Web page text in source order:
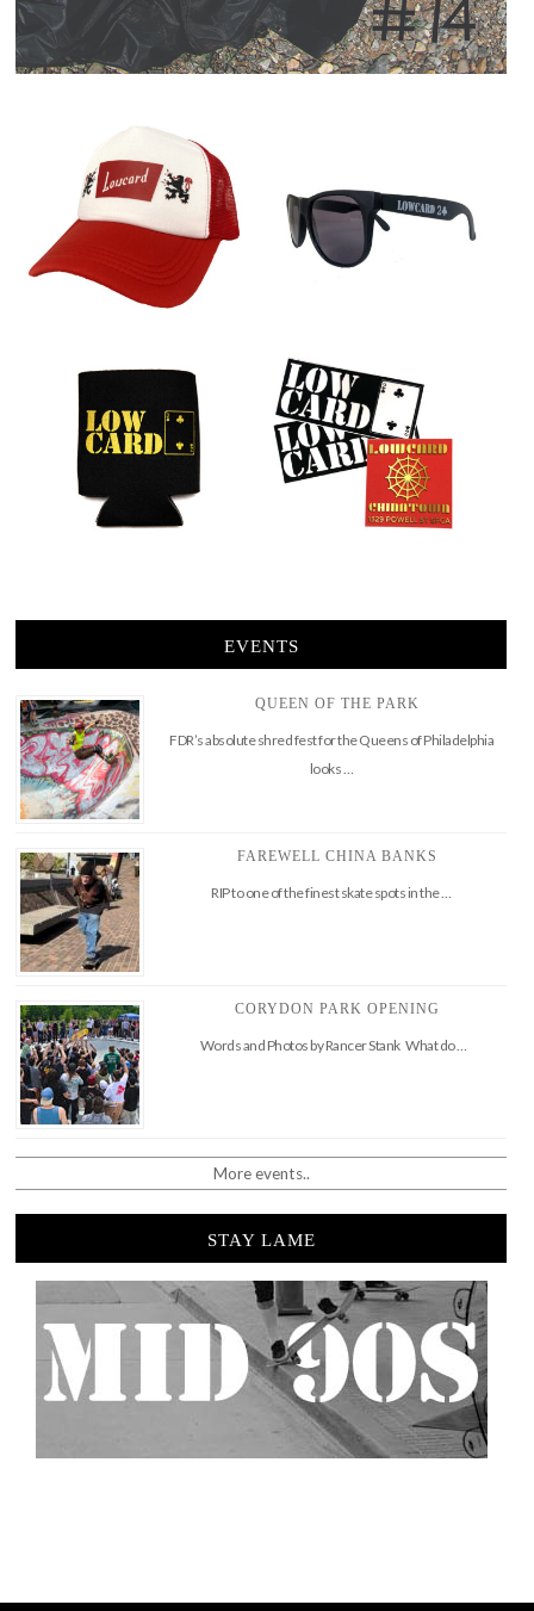
EVENTS
QUEEN OF THE PARK
FDR’s absolute shred fest for the Queens of Philadelphia
looks …
FAREWELL CHINA BANKS
RIP to one of the finest skate spots in the …
CORYDON PARK OPENING
Words and Photos by Rancer Stank What do …
More events..
STAY LAME